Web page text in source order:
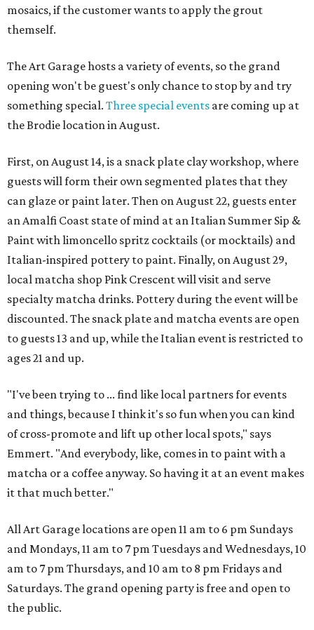
mosaics, if the customer wants to apply the grout
themself.
The Art Garage hosts a variety of events, so the grand
opening won't be guest's only chance to stop by and try
something special. Three special events are coming up at
the Brodie location in August.
First, on August 14, is a snack plate clay workshop, where
guests will form their own segmented plates that they
can glaze or paint later. Then on August 22, guests enter
an Amalfi Coast state of mind at an Italian Summer Sip &
Paint with limoncello spritz cocktails (or mocktails) and
Italian-inspired pottery to paint. Finally, on August 29,
local matcha shop Pink Crescent will visit and serve
specialty matcha drinks. Pottery during the event will be
discounted. The snack plate and matcha events are open
to guests 13 and up, while the Italian event is restricted to
ages 21 and up.
"I've been trying to ... find like local partners for events
and things, because I think it's so fun when you can kind
of cross-promote and lift up other local spots," says
Emmert. "And everybody, like, comes in to paint with a
matcha or a coffee anyway. So having it at an event makes
it that much better."
All Art Garage locations are open 11 am to 6 pm Sundays
and Mondays, 11 am to 7 pm Tuesdays and Wednesdays, 10
am to 7 pm Thursdays, and 10 am to 8 pm Fridays and
Saturdays. The grand opening party is free and open to
the public.